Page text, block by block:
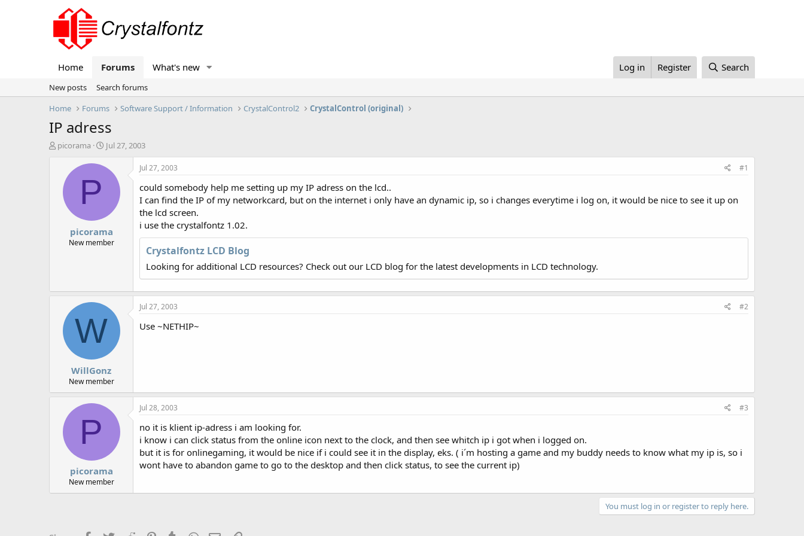
Home Forums What's new Log in Register Search
New posts
Search forums
Home
Forums Software Support / Information CrystalControl2 CrystalControl (original)
IP adress
T
picorama
S
a
t
e
Jul 27, 2003
P
picorama
New member
Jul 27, 2003 #1
could somebody help me setting up my IP adress on the lcd..
I can find the IP of my networkcard, but on the internet i only have an dynamic ip, so i changes everytime i log on, it would be nice to see it up on
the lcd screen.
i use the crystalfontz 1.02.
Crystalfontz LCD Blog
Looking for additional LCD resources? Check out our LCD blog for the latest developments in LCD technology.
W
WillGonz
New member
Jul 27, 2003 #2
Use ~NETHIP~
P
picorama
New member
Jul 28, 2003 #3
no it is klient ip-adress i am looking for.
i know i can click status from the online icon next to the clock, and then see whitch ip i got when i logged on.
but it is for onlinegaming, it would be nice if i could see it in the display, eks. ( i´m hosting a game and my buddy needs to know what my ip is, so i
wont have to abandon game to go to the desktop and then click status, to see the current ip)
You must log in or register to reply here.